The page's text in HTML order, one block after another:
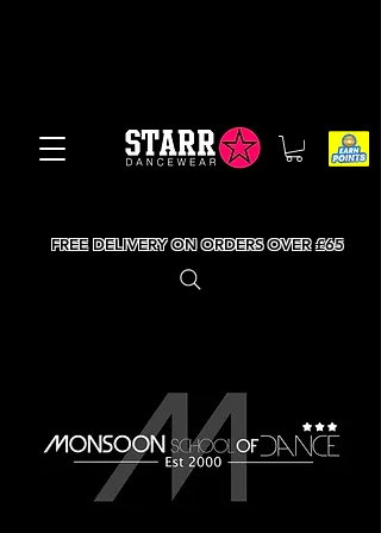
FREE DELIVERY ON ORDERS OVER £65